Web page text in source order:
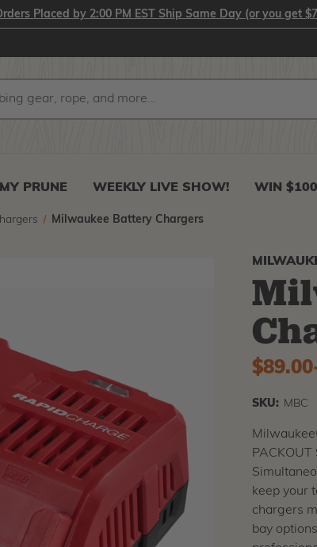
Placed by 2:00 PM EST Ship Same Day (or you get
PRUNE WEEKLY LIVE SHOW! WIN $100
Milwaukee Battery Chargers
$89.00
SKU: MBC
keep your
chargers
bay